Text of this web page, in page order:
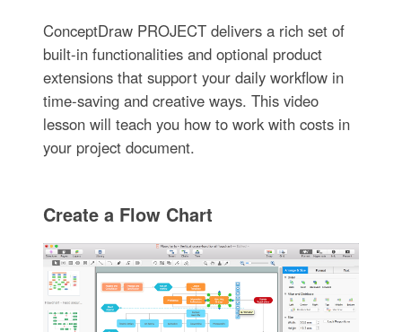
ConceptDraw PROJECT delivers a rich set of
built-in functionalities and optional product
extensions that support your daily workflow in
time-saving and creative ways. This video
lesson will teach you how to work with costs in
your project document.
Create a Flow Chart